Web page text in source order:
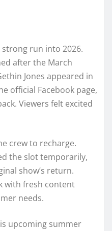
run into 2026.
after the March
Jones appeared in
official Facebook page,
Viewers felt excited
crew to recharge.
the slot temporarily,
show’s return.
with fresh content
needs.
upcoming summer